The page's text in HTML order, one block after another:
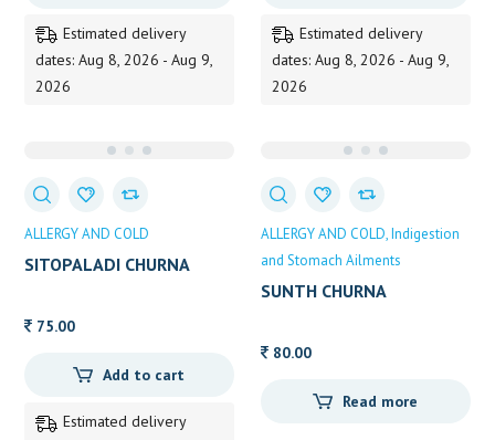
Estimated delivery
dates: Aug 8, 2026 - Aug 9,
2026
Estimated delivery
dates: Aug 8, 2026 - Aug 9,
2026
ALLERGY AND COLD
SITOPALADI CHURNA
75.00
Add to cart
Estimated delivery
ALLERGY AND COLD Indigestion
and Stomach Ailments
SUNTH CHURNA
80.00
Read more